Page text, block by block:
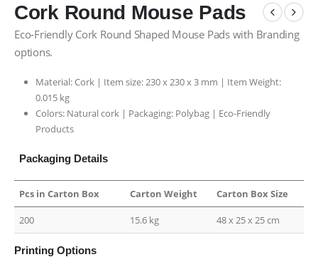
Cork Round Mouse Pads
Eco-Friendly Cork Round Shaped Mouse Pads with Branding
options.
Material: Cork | Item size: 230 x 230 x 3 mm | Item Weight:
0.015 kg
Colors: Natural cork | Packaging: Polybag | Eco-Friendly
Products
Packaging Details
Pcs in Carton Box Carton Weight Carton Box Size
200 15.6 kg 48 x 25 x 25 cm
Printing Options